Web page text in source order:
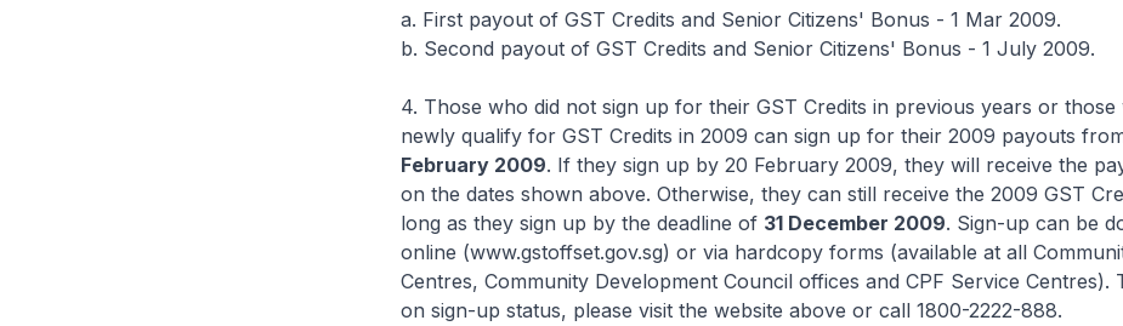
a. First payout of GST Credits and Senior Citizens' Bonus - 1 Mar 2009.
b. Second payout of GST Credits and Senior Citizens' Bonus - 1 July 2009.
4. Those who did not sign up for their GST Credits in previous years or those
newly qualify for GST Credits in 2009 can sign up for their 2009 payouts
February 2009. If they sign up by 20 February 2009, they will receive the
on the dates shown above. Otherwise, they can still receive the 2009 GST
long as they sign up by the deadline of 31 December 2009. Sign-up can be
online (www.gstoffset.gov.sg) or via hardcopy forms (available at all
Centres, Community Development Council offices and CPF Service Centres).
on sign-up status, please visit the website above or call 1800-2222-888.